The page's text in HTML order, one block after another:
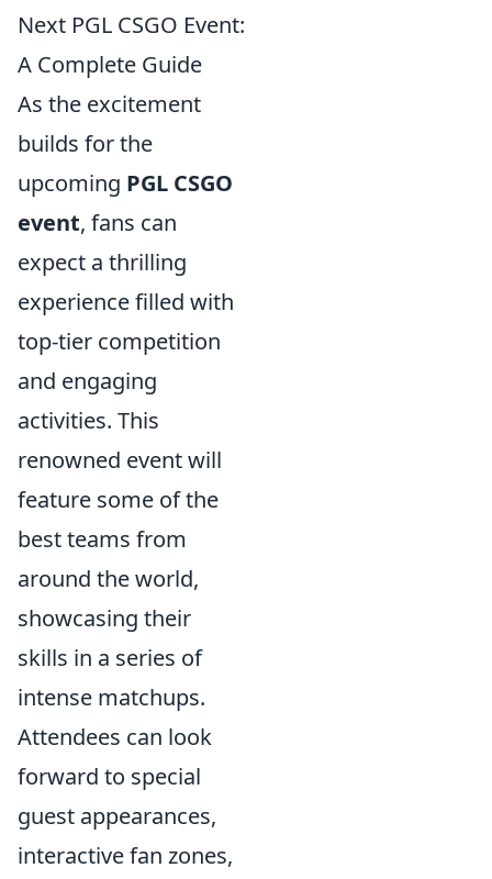
Next PGL CSGO Event:
A Complete Guide
As the excitement
builds for the
upcoming PGL CSGO
event, fans can
expect a thrilling
experience filled with
top-tier competition
and engaging
activities. This
renowned event will
feature some of the
best teams from
around the world,
showcasing their
skills in a series of
intense matchups.
Attendees can look
forward to special
guest appearances,
interactive fan zones,